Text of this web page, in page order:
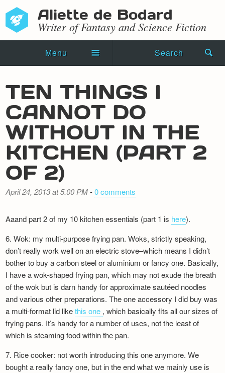
Aliette de Bodard
Writer of Fantasy and Science Fiction
Menu Search
Novels
Shorts
Press Kit
Blog
Events
TEN THINGS I
CANNOT DO
WITHOUT IN THE
KITCHEN (PART 2
OF 2)
April 24, 2013 at 5.00 PM-0 comments
Aaand part 2 of my 10 kitchen essentials (part 1 is here).
6. Wok: my multi-purpose frying pan. Woks, strictly speaking,
don’t really work well on an electric stove–which means I didn’t
bother to buy a carbon steel or aluminium or fancy one. Basically,
I have a wok-shaped frying pan, which may not exude the breath
of the wok but is darn handy for approximate sautéed noodles
and various other preparations. The one accessory I did buy was
a multi-format lid likethis one , which basically fits all our sizes of
frying pans. It’s handy for a number of uses, not the least of
which is steaming food within the pan.
7. Rice cooker: not worth introducing this one anymore. We
bought a really fancy one, but in the end what we mainly use is